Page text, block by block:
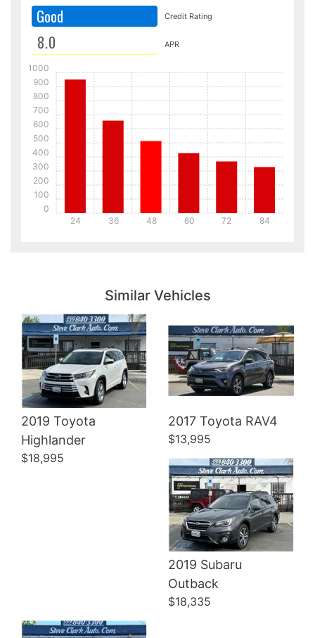
Good Credit Rating
APR
24 36 48 60 72 84
0
100
200
300
400
500
600
700
800
900
1000
Similar Vehicles
2019 Toyota
Highlander
$18,995
2017 Toyota RAV4
$13,995
2019 Subaru
Outback
$18,335